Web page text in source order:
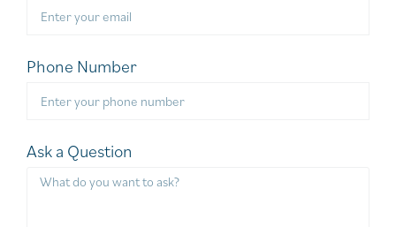
Phone Number
Ask a Question